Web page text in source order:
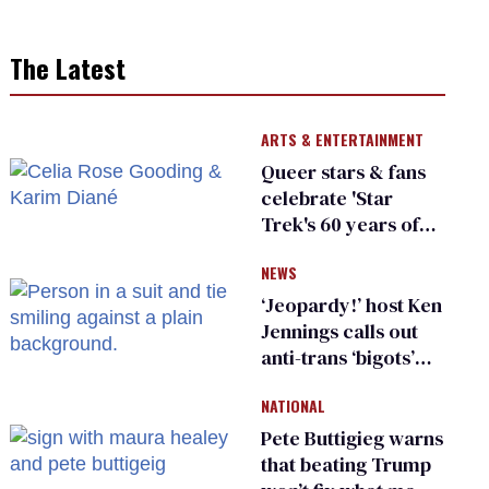
The Latest
ARTS & ENTERTAINMENT
Queer stars & fans
celebrate 'Star
Trek's 60 years of
NEWS
‘Jeopardy!’ host Ken
Jennings calls out
anti-trans ‘bigots’
NATIONAL
Pete Buttigieg warns
that beating Trump